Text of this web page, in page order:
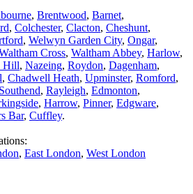
, Brentwood, Barnet,
, Colchester, Clacton, Cheshunt,
, Welwyn Garden City, Ongar,
Cross, Waltham Abbey, Harlow,
Hill, Nazeing, Roydon, Dagenham,
, Chadwell Heath, Upminster, Romford,
Southend, Rayleigh, Edmonton,
, Harrow, Pinner, Edgware,
Bar, Cuffley.
, East London, West London